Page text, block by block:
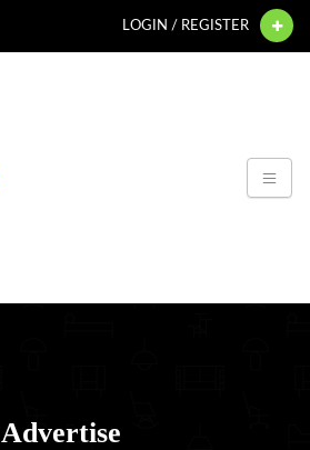
LOGIN / REGISTER
Advertise